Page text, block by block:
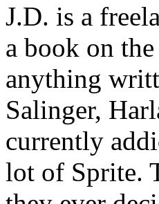
J.D. is a
a book on
anything
Salinger,
currently
lot of Sprite.